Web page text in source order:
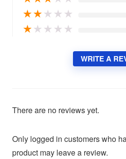
★★★ ★ ★
★★ ★ ★ ★
WRITE A
There are no reviews yet.
Only logged in customers who
product may leave a review.